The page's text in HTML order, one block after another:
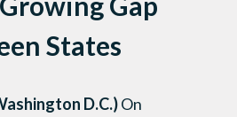
States
D.C.)On